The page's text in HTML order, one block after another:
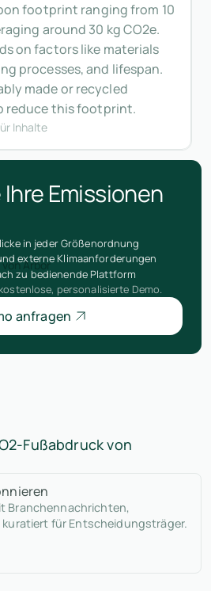
footprint ranging from 10
around 30 kg CO2e.
on factors like materials
processes, and lifespan.
made or recycled
reduce this footprint.
Inhalte
Emissionen
in jeder Größenordnung
externe Klimaanforderungen
zu bedienende Plattform
personalisierte Demo.
anfragen
Fußabdruck von
Branchennachrichten,
für Entscheidungsträger.